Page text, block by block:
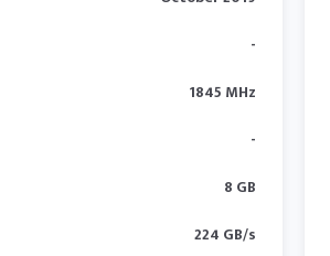
-
1845 MHz
-
8 GB
224 GB/s